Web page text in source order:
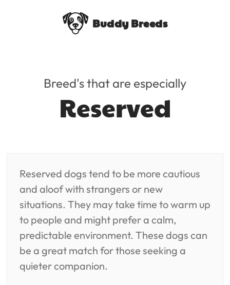
Buddy Breeds
Breed's that are especially
Reserved
Reserved dogs tend to be more cautious
and aloof with strangers or new
situations. They may take time to warm up
to people and might prefer a calm,
predictable environment. These dogs can
be a great match for those seeking a
quieter companion.